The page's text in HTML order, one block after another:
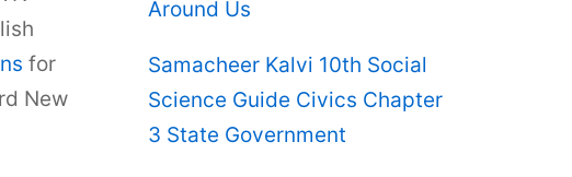
for
New
Around Us
Samacheer Kalvi 10th Social
Science Guide Civics Chapter
3 State Government